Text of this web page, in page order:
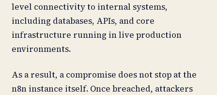
level connectivity to internal systems,
including databases, APIs, and core
infrastructure running in live production
environments.
As a result, a compromise does not stop at the
n8n instance itself. Once breached, attackers